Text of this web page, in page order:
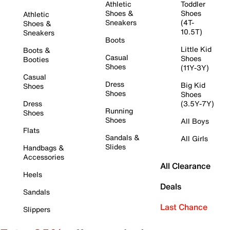
Athletic
Shoes &
Sneakers
Boots &
Booties
Casual
Shoes
Dress
Shoes
Flats
Handbags &
Accessories
Heels
Sandals
Slippers
Athletic
Shoes &
Sneakers
Boots
Casual
Shoes
Dress
Shoes
Running
Shoes
Sandals &
Slides
Toddler
Shoes
(4T-
10.5T)
Little Kid
Shoes
(11Y-3Y)
Big Kid
Shoes
(3.5Y-7Y)
All Boys
All Girls
All Clearance
Deals
Last Chance